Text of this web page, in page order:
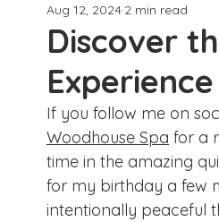
Houston
Hays County Lake
San Antonio, Texas Dayton
Discover
Aug 12, 2024 2 min read
If you follow me on
Woodhouse Spa for a
time in the amazing
for my birthday a few
intentionally peaceful